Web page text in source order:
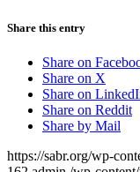
Share this entry
Share on
Share on X
Share on
Share on Reddit
Share by Mail
https://sabr.org/wp-